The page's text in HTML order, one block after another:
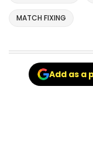
MATCH FIXING
Add as a